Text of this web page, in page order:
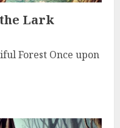
Lark
Forest Once upon